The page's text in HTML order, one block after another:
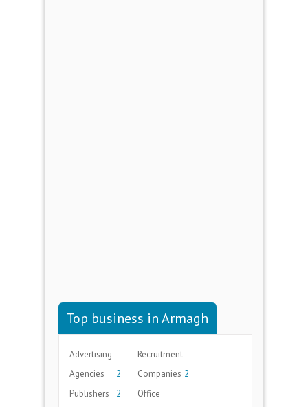
Top business in Armagh
Advertising
Agencies
2
Recruitment
Companies 2
Publishers
2
Office